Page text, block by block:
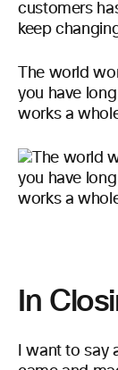
customers
keep
The world
you have
works a
In
I want to say